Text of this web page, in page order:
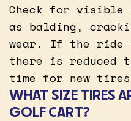
Check for visible
as balding,
wear. If the ride
there is reduced
time for new
WHAT SIZE TIRES
GOLF CART?